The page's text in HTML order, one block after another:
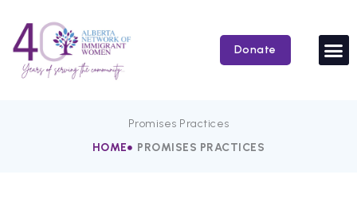
content
Donate
Promises Practices
HOME
PROMISES PRACTICES